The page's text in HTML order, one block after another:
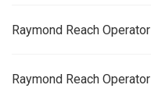
Raymond Reach Operator
Raymond Reach Operator